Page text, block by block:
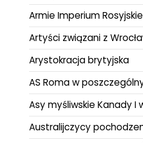
Armie Imperium
Artyści związani z
Arystokracja brytyjska
AS Roma w
Asy myśliwskie Kanady I
Australijczycy